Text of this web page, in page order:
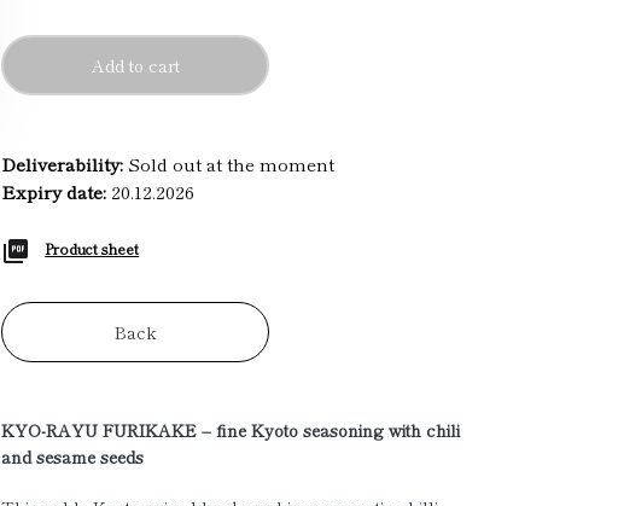
Add to cart
Deliverability: Sold out at the moment
Expiry date: 20.12.2026
Product sheet
Back
KYO-RAYU FURIKAKE – fine Kyoto seasoning with chili
and sesame seeds